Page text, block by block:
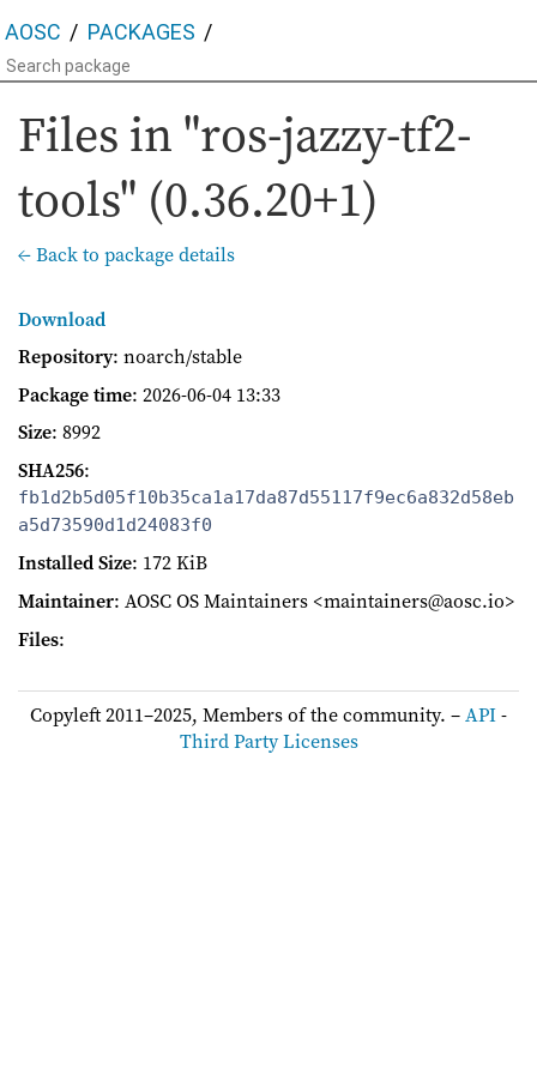
AOSC PACKAGES
Files in "ros-jazzy-tf2-
tools" (0.36.20+1)
← Back to package details
Download
Repository: noarch/stable
Package time: 2026-06-04 13:33
Size: 8992
SHA256:
fb1d2b5d05f10b35ca1a17da87d55117f9ec6a832d58eb
a5d73590d1d24083f0
Installed Size: 172 KiB
Maintainer: AOSC OS Maintainers <maintainers@aosc.io>
Files:
Copyleft 2011–2025, Members of the community. –API-
Third Party Licenses